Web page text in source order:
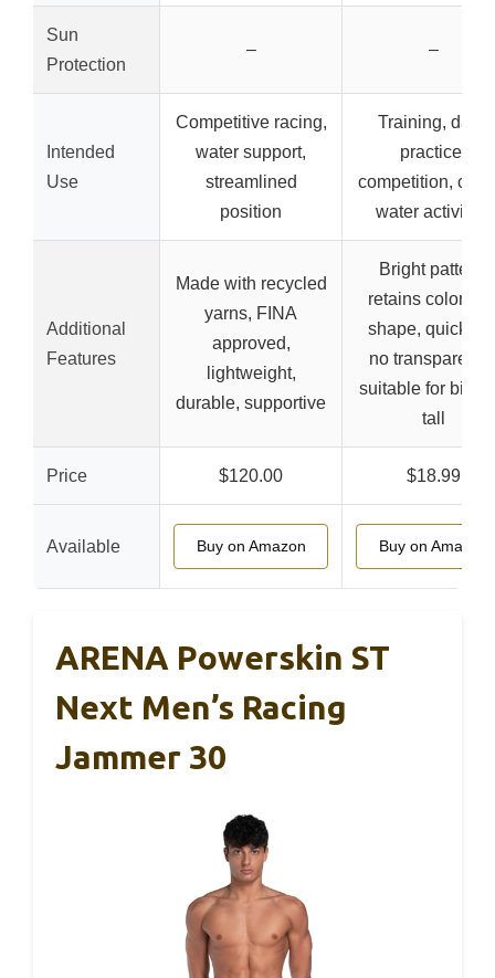
Sun
Protection
– –
Intended
Use
Competitive racing,
water support,
streamlined
position
Training, daily
practice,
competition,
water activities
Additional
Features
Made with recycled
yarns, FINA
approved,
lightweight,
durable, supportive
Bright pattern,
retains color
shape, quick
no
suitable for big
tall
Price $120.00 $18.99
Available Buy on Amazon Buy on Amazon
ARENA Powerskin ST
Next Men’s Racing
Jammer 30